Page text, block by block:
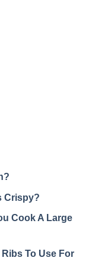
Crispy?
Cook A Large
To Use For